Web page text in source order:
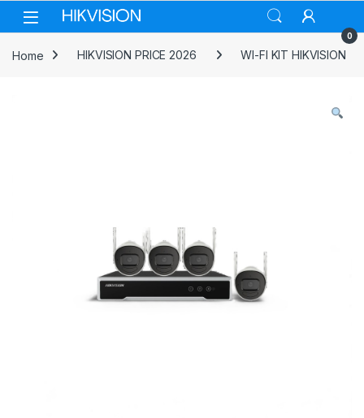
Skip to navigation
Skip to content
0
Home HIKVISION PRICE 2026 WI-FI KIT HIKVISION